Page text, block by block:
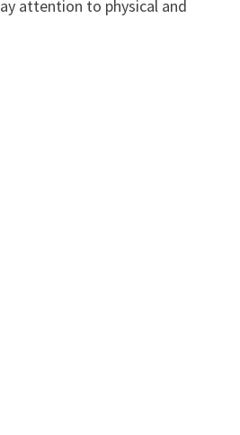
attention to physical and